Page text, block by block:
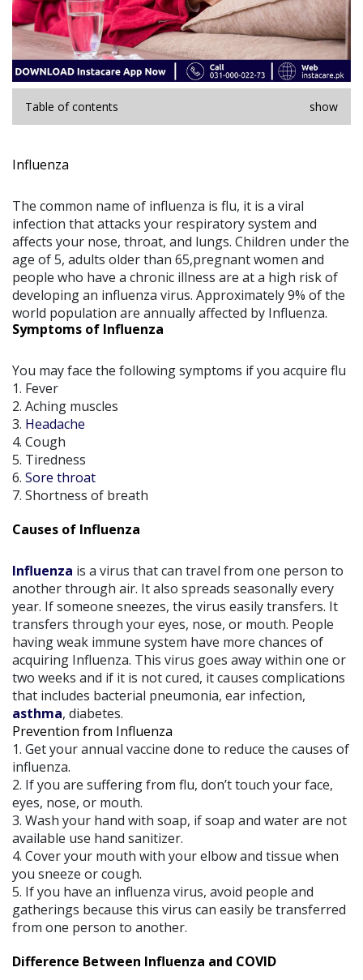
Table of contents show
Influenza
The common name of influenza is flu, it is a viral
infection that attacks your respiratory system and
affects your nose, throat, and lungs. Children under the
age of 5, adults older than 65,pregnant women and
people who have a chronic illness are at a high risk of
developing an influenza virus. Approximately 9% of the
world population are annually affected by Influenza.
Symptoms of Influenza
You may face the following symptoms if you acquire flu
1. Fever
2. Aching muscles
3. Headache
4. Cough
5. Tiredness
6. Sore throat
7. Shortness of breath
Causes of Influenza
Influenza is a virus that can travel from one person to
another through air. It also spreads seasonally every
year. If someone sneezes, the virus easily transfers. It
transfers through your eyes, nose, or mouth. People
having weak immune system have more chances of
acquiring Influenza. This virus goes away within one or
two weeks and if it is not cured, it causes complications
that includes bacterial pneumonia, ear infection,
asthma, diabetes.
Prevention from Influenza
1. Get your annual vaccine done to reduce the causes of
influenza.
2. If you are suffering from flu, don’t touch your face,
eyes, nose, or mouth.
3. Wash your hand with soap, if soap and water are not
available use hand sanitizer.
4. Cover your mouth with your elbow and tissue when
you sneeze or cough.
5. If you have an influenza virus, avoid people and
gatherings because this virus can easily be transferred
from one person to another.
Difference Between Influenza and COVID